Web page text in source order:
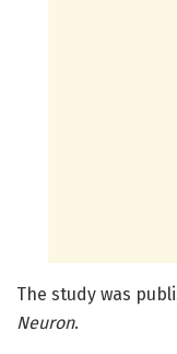
The study was
Neuron.